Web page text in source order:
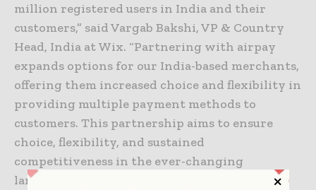
million registered users in India and their
customers,” said Vargab Bakshi, VP & Country
Head, India at Wix. “Partnering with airpay
expands options for our India-based merchants,
offering them increased choice and flexibility in
providing multiple payment methods to
customers. This partnership aims to ensure
choice, flexibility, and sustained
competitiveness in the ever-changing
landscape of e-commerce.”